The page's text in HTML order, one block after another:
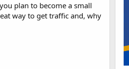
plan to become a small
way to get traffic and, why